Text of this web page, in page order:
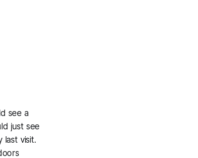
see a
just see
last visit.